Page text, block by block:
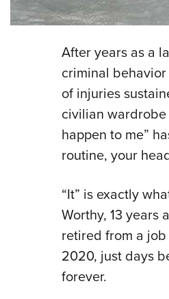
After years as a
criminal
of injuries
civilian wardrobe
happen to me”
routine, your
“It” is exactly
Worthy, 13
retired from a job
2020, just days
forever.